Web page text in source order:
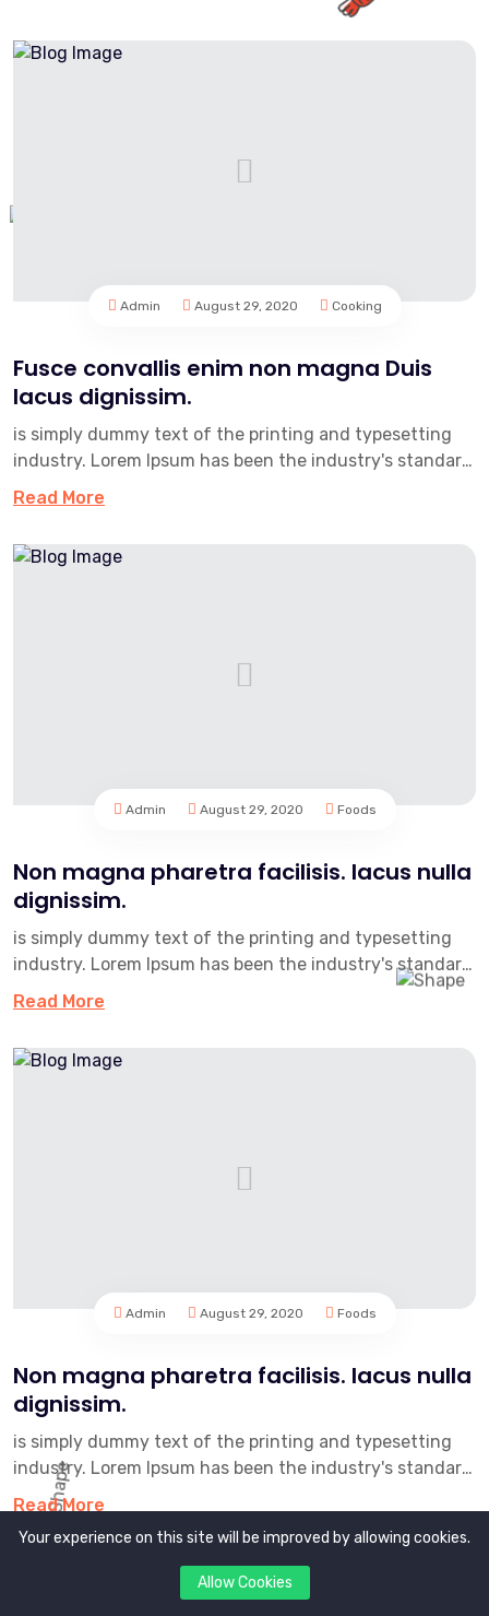
Admin August 29, 2020 Cooking
Fusce convallis enim non magna Duis
lacus dignissim.
is simply dummy text of the printing and typesetting
industry. Lorem Ipsum has been the industry's standard
dummy text e...
Read More
Admin August 29, 2020 Foods
Non magna pharetra facilisis. lacus nulla
dignissim.
is simply dummy text of the printing and typesetting
industry. Lorem Ipsum has been the industry's standard
dummy text e...
Read More
Admin August 29, 2020 Foods
Non magna pharetra facilisis. lacus nulla
dignissim.
is simply dummy text of the printing and typesetting
industry. Lorem Ipsum has been the industry's standard
dummy text e...
Read More
Your experience on this site will be improved by allowing cookies.
Allow Cookies